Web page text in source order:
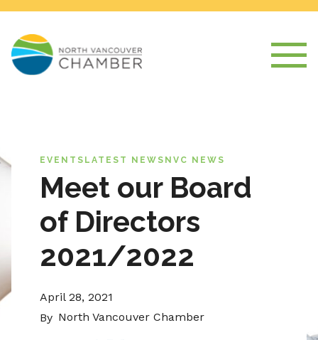
EVENTS LATEST NEWS NVC NEWS
Meet our Board
of Directors
2021/2022
April 28, 2021
By North Vancouver Chamber